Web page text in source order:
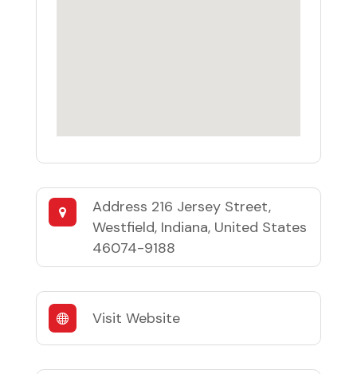
Address 216 Jersey Street,
Westfield, Indiana, United States
46074-9188
Visit Website